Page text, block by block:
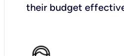
their budget